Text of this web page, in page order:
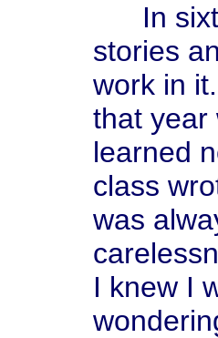
In sixth
stories
work in
that year
learned
class
was
I knew I